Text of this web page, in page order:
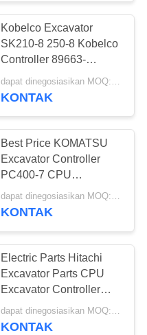
Kobelco Excavator
SK210-8 250-8 Kobelco
Controller 89663-
E0750A
YN22E00263S001
dapat dinegosiasikan MOQ:1 PC
KONTAK
Best Price KOMATSU
Excavator Controller
PC400-7 CPU
Controller OEM 7835-
28-3002
dapat dinegosiasikan MOQ:1 PC
KONTAK
Electric Parts Hitachi
Excavator Parts CPU
Excavator Controller
Panel 4631129 For
ZX200 -3
dapat dinegosiasikan MOQ:1 PC
KONTAK